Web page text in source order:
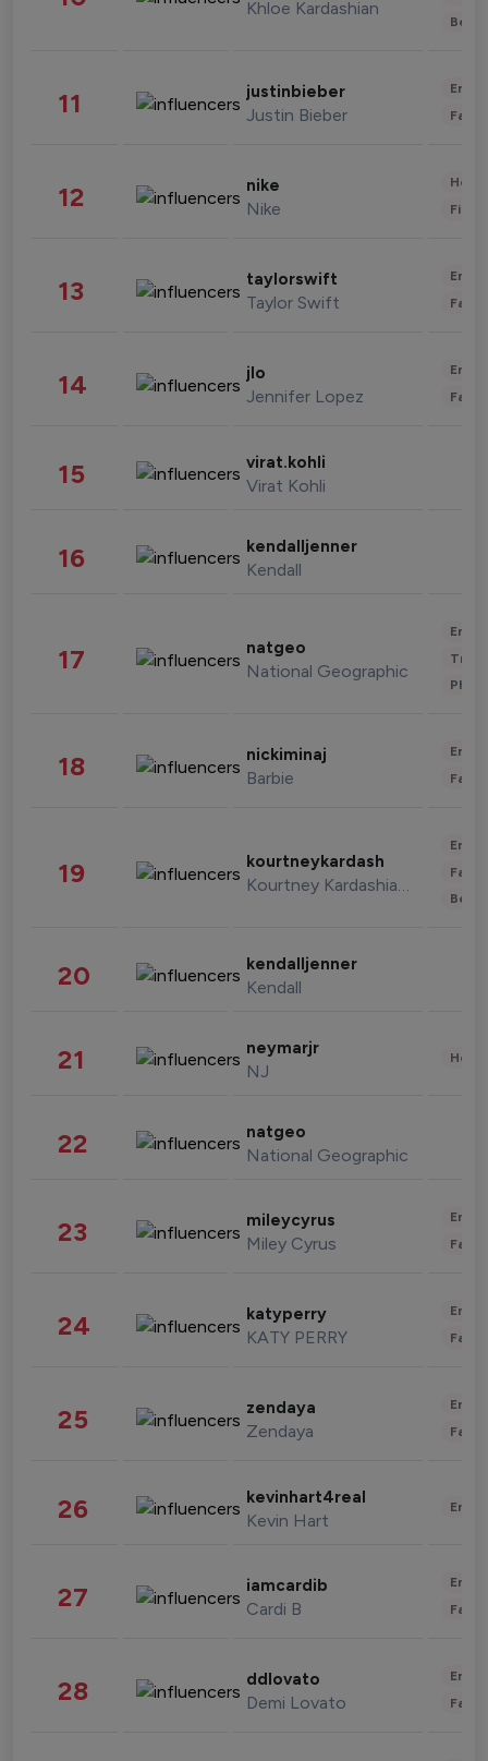
Khloe Kardashian
11 justinbieber
Justin Bieber
12 nike
Nike
13 taylorswift
Taylor Swift
14 jlo
Jennifer Lopez
15 virat.kohli
Virat Kohli
16 kendalljenner
Kendall
17 natgeo
National Geographic
18 nickiminaj
Barbie
19 kourtneykardash
Kourtney Kardashian Barker
20 kendalljenner
Kendall
21 neymarjr
NJ
22 natgeo
National Geographic
23 mileycyrus
Miley Cyrus
24 katyperry
KATY PERRY
25 zendaya
Zendaya
26 kevinhart4real
Kevin Hart
27 iamcardib
Cardi B
28 ddlovato
Demi Lovato